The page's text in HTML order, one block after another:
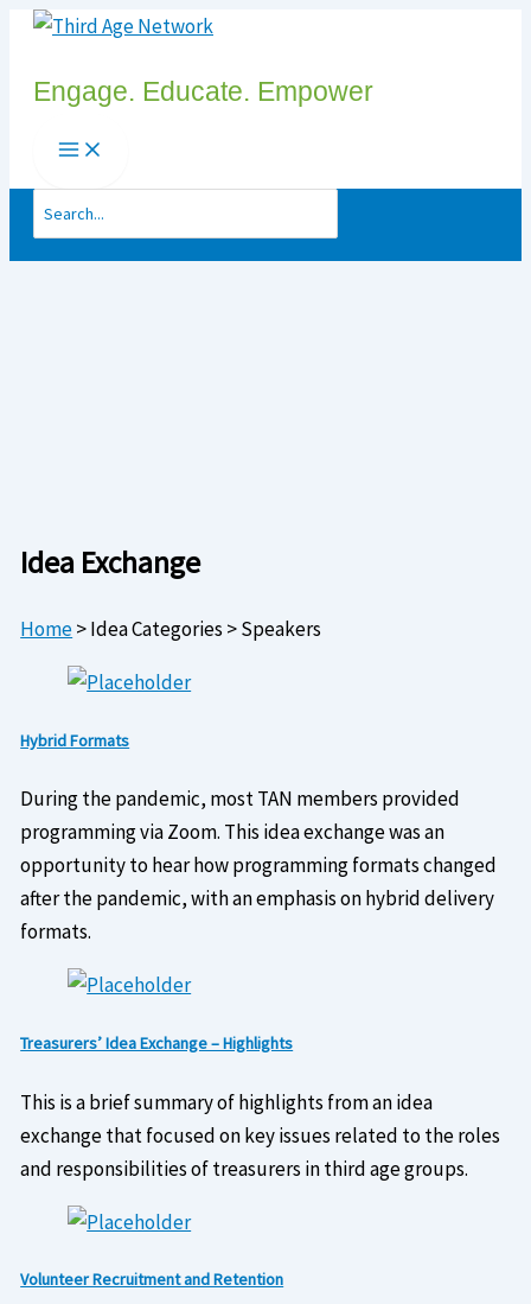
Skip
content
Engage. Educate. Empower
for:
Idea Exchange
Home>Idea Categories >Speakers
Hybrid Formats
During the pandemic, most TAN members provided
programming via Zoom. This idea exchange was an
opportunity to hear how programming formats changed
after the pandemic, with an emphasis on hybrid delivery
formats.
Treasurers’ Idea Exchange – Highlights
This is a brief summary of highlights from an idea
exchange that focused on key issues related to the roles
and responsibilities of treasurers in third age groups.
Volunteer Recruitment and Retention